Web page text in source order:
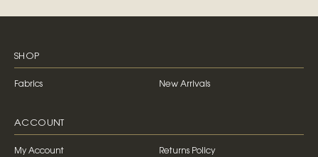
SHOP
Fabrics New Arrivals
ACCOUNT
My Account Returns Policy